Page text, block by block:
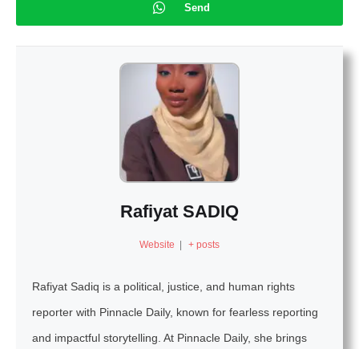
Send
Rafiyat SADIQ
Website | + posts
Rafiyat Sadiq is a political, justice, and human rights
reporter with Pinnacle Daily, known for fearless reporting
and impactful storytelling. At Pinnacle Daily, she brings